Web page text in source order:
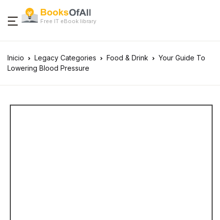
Free IT eBook library
Inicio Legacy Categories Food & Drink
Your Guide To
Lowering Blood Pressure